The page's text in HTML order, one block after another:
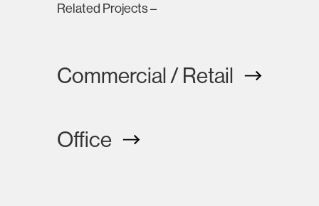
Related Projects –
Commercial / Retail
Office